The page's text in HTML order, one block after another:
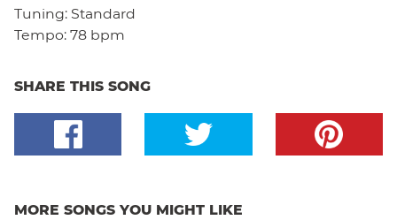
Tuning: Standard
Tempo: 78 bpm
SHARE THIS SONG
MORE SONGS YOU MIGHT LIKE